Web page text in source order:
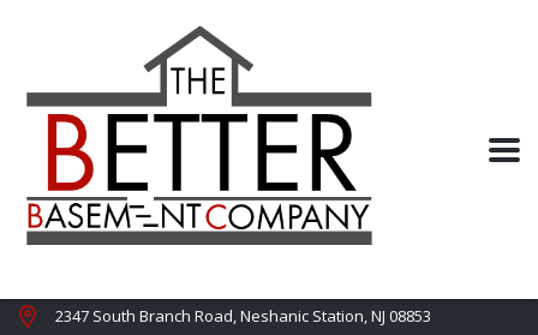
2347 South Branch Road, Neshanic Station, NJ 08853